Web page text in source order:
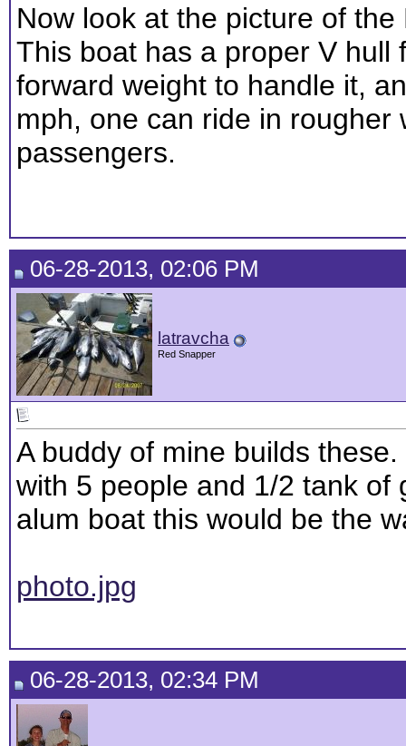
Now look at the picture of
This boat has a proper V hull
forward weight to handle it,
mph, one can ride in rougher
passengers.
06-28-2013, 02:06 PM
latravcha
Red Snapper
A buddy of mine builds
with 5 people and 1/2 tank of
alum boat this would be the
photo.jpg
06-28-2013, 02:34 PM